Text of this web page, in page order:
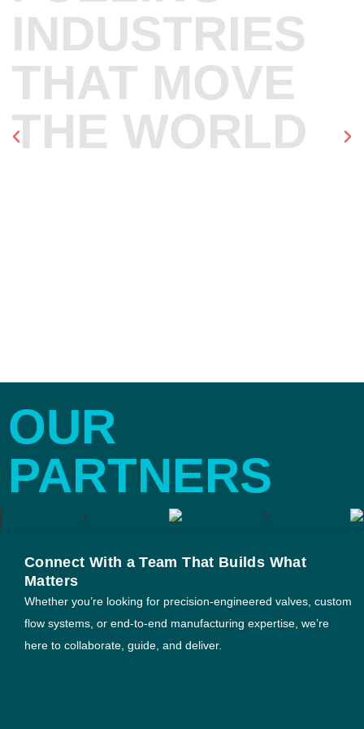
INDUSTRIES
THAT MOVE
THE WORLD
OUR
PARTNERS
Connect With a Team That Builds What
Matters
Whether you’re looking for precision-engineered valves, custom
flow systems, or end-to-end manufacturing expertise, we’re
here to collaborate, guide, and deliver.